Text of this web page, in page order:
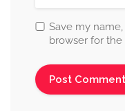
Save my
browser for